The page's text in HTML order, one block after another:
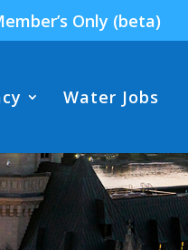
Only (beta)
Water Jobs